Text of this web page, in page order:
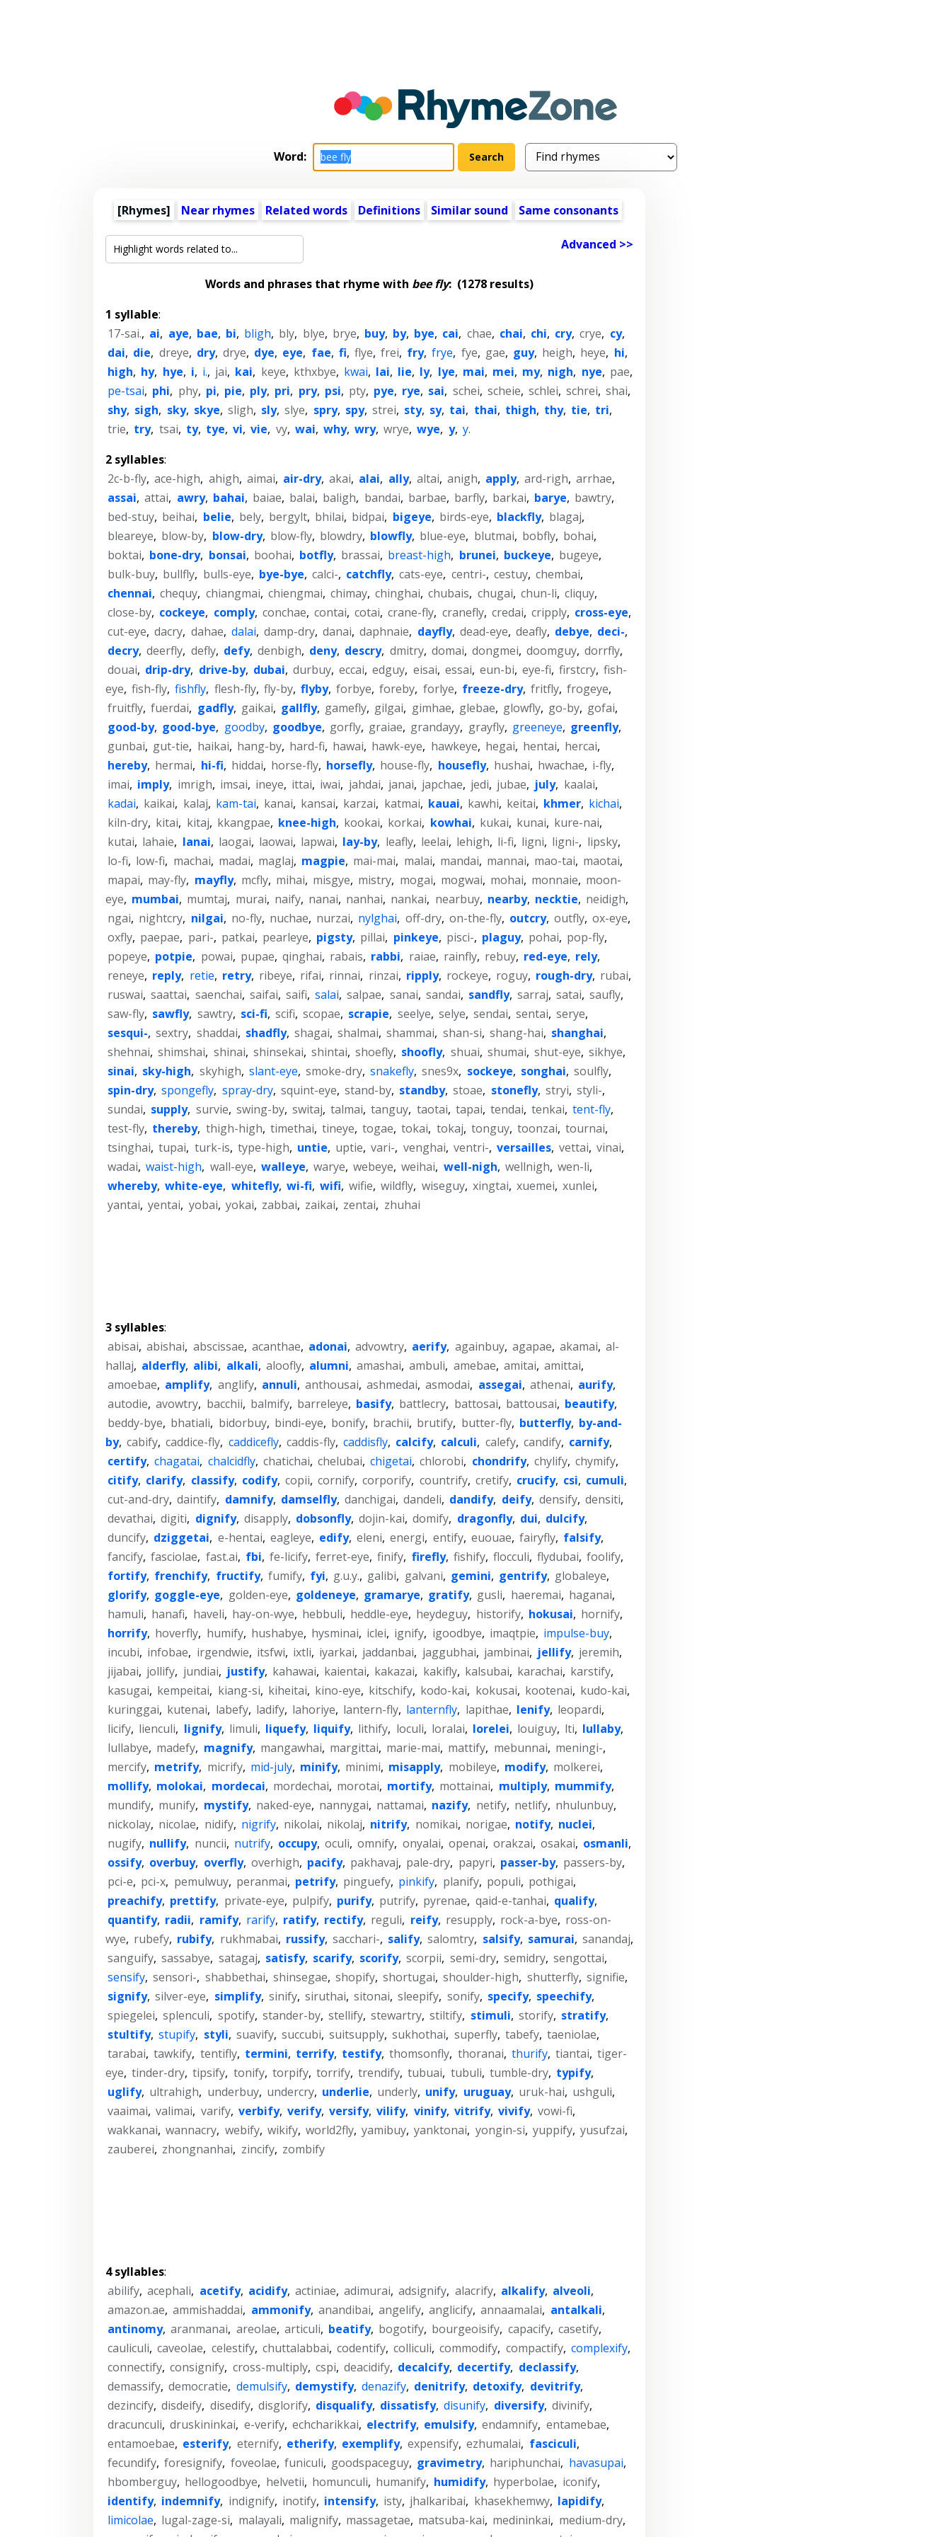
Word:
[Rhymes] Near rhymes Related words Definitions Similar sound Same consonants
Advanced >>
Words and phrases that rhyme with bee fly: (1278 results)
1 syllable:
17-sai., ai, aye, bae, bi, bligh, bly, blye, brye, buy, by, bye, cai, chae, chai, chi, cry, crye, cy,
dai, die, dreye, dry, drye, dye, eye, fae, fi, flye, frei, fry, frye, fye, gae, guy, heigh, heye, hi,
high, hy, hye, i, i., jai, kai, keye, kthxbye, kwai, lai, lie, ly, lye, mai, mei, my, nigh, nye, pae,
pe-tsai, phi, phy, pi, pie, ply, pri, pry, psi, pty, pye, rye, sai, schei, scheie, schlei, schrei, shai,
shy, sigh, sky, skye, sligh, sly, slye, spry, spy, strei, sty, sy, tai, thai, thigh, thy, tie, tri,
trie, try, tsai, ty, tye, vi, vie, vy, wai, why, wry, wrye, wye, y, y.
2 syllables:
2c-b-fly, ace-high, ahigh, aimai, air-dry, akai, alai, ally, altai, anigh, apply, ard-righ, arrhae,
assai, attai, awry, bahai, baiae, balai, baligh, bandai, barbae, barfly, barkai, barye, bawtry,
bed-stuy, beihai, belie, bely, bergylt, bhilai, bidpai, bigeye, birds-eye, blackfly, blagaj,
bleareye, blow-by, blow-dry, blow-fly, blowdry, blowfly, blue-eye, blutmai, bobfly, bohai,
boktai, bone-dry, bonsai, boohai, botfly, brassai, breast-high, brunei, buckeye, bugeye,
bulk-buy, bullfly, bulls-eye, bye-bye, calci-, catchfly, cats-eye, centri-, cestuy, chembai,
chennai, chequy, chiangmai, chiengmai, chimay, chinghai, chubais, chugai, chun-li, cliquy,
close-by, cockeye, comply, conchae, contai, cotai, crane-fly, cranefly, credai, cripply, cross-eye,
cut-eye, dacry, dahae, dalai, damp-dry, danai, daphnaie, dayfly, dead-eye, deafly, debye, deci-,
decry, deerfly, defly, defy, denbigh, deny, descry, dmitry, domai, dongmei, doomguy, dorrfly,
douai, drip-dry, drive-by, dubai, durbuy, eccai, edguy, eisai, essai, eun-bi, eye-fi, firstcry, fish-
eye, fish-fly, fishfly, flesh-fly, fly-by, flyby, forbye, foreby, forlye, freeze-dry, fritfly, frogeye,
fruitfly, fuerdai, gadfly, gaikai, gallfly, gamefly, gilgai, gimhae, glebae, glowfly, go-by, gofai,
good-by, good-bye, goodby, goodbye, gorfly, graiae, grandayy, grayfly, greeneye, greenfly,
gunbai, gut-tie, haikai, hang-by, hard-fi, hawai, hawk-eye, hawkeye, hegai, hentai, hercai,
hereby, hermai, hi-fi, hiddai, horse-fly, horsefly, house-fly, housefly, hushai, hwachae, i-fly,
imai, imply, imrigh, imsai, ineye, ittai, iwai, jahdai, janai, japchae, jedi, jubae, july, kaalai,
kadai, kaikai, kalaj, kam-tai, kanai, kansai, karzai, katmai, kauai, kawhi, keitai, khmer, kichai,
kiln-dry, kitai, kitaj, kkangpae, knee-high, kookai, korkai, kowhai, kukai, kunai, kure-nai,
kutai, lahaie, lanai, laogai, laowai, lapwai, lay-by, leafly, leelai, lehigh, li-fi, ligni, ligni-, lipsky,
lo-fi, low-fi, machai, madai, maglaj, magpie, mai-mai, malai, mandai, mannai, mao-tai, maotai,
mapai, may-fly, mayfly, mcfly, mihai, misgye, mistry, mogai, mogwai, mohai, monnaie, moon-
eye, mumbai, mumtaj, murai, naify, nanai, nanhai, nankai, nearbuy, nearby, necktie, neidigh,
ngai, nightcry, nilgai, no-fly, nuchae, nurzai, nylghai, off-dry, on-the-fly, outcry, outfly, ox-eye,
oxfly, paepae, pari-, patkai, pearleye, pigsty, pillai, pinkeye, pisci-, plaguy, pohai, pop-fly,
popeye, potpie, powai, pupae, qinghai, rabais, rabbi, raiae, rainfly, rebuy, red-eye, rely,
reneye, reply, retie, retry, ribeye, rifai, rinnai, rinzai, ripply, rockeye, roguy, rough-dry, rubai,
ruswai, saattai, saenchai, saifai, saifi, salai, salpae, sanai, sandai, sandfly, sarraj, satai, saufly,
saw-fly, sawfly, sawtry, sci-fi, scifi, scopae, scrapie, seelye, selye, sendai, sentai, serye,
sesqui-, sextry, shaddai, shadfly, shagai, shalmai, shammai, shan-si, shang-hai, shanghai,
shehnai, shimshai, shinai, shinsekai, shintai, shoefly, shoofly, shuai, shumai, shut-eye, sikhye,
sinai, sky-high, skyhigh, slant-eye, smoke-dry, snakefly, snes9x, sockeye, songhai, soulfly,
spin-dry, spongefly, spray-dry, squint-eye, stand-by, standby, stoae, stonefly, stryi, styli-,
sundai, supply, survie, swing-by, switaj, talmai, tanguy, taotai, tapai, tendai, tenkai, tent-fly,
test-fly, thereby, thigh-high, timethai, tineye, togae, tokai, tokaj, tonguy, toonzai, tournai,
tsinghai, tupai, turk-is, type-high, untie, uptie, vari-, venghai, ventri-, versailles, vettai, vinai,
wadai, waist-high, wall-eye, walleye, warye, webeye, weihai, well-nigh, wellnigh, wen-li,
whereby, white-eye, whitefly, wi-fi, wifi, wifie, wildfly, wiseguy, xingtai, xuemei, xunlei,
yantai, yentai, yobai, yokai, zabbai, zaikai, zentai, zhuhai
3 syllables:
abisai, abishai, abscissae, acanthae, adonai, advowtry, aerify, againbuy, agapae, akamai, al-
hallaj, alderfly, alibi, alkali, aloofly, alumni, amashai, ambuli, amebae, amitai, amittai,
amoebae, amplify, anglify, annuli, anthousai, ashmedai, asmodai, assegai, athenai, aurify,
autodie, avowtry, bacchii, balmify, barreleye, basify, battlecry, battosai, battousai, beautify,
beddy-bye, bhatiali, bidorbuy, bindi-eye, bonify, brachii, brutify, butter-fly, butterfly, by-and-
by, cabify, caddice-fly, caddicefly, caddis-fly, caddisfly, calcify, calculi, calefy, candify, carnify,
certify, chagatai, chalcidfly, chatichai, chelubai, chigetai, chlorobi, chondrify, chylify, chymify,
citify, clarify, classify, codify, copii, cornify, corporify, countrify, cretify, crucify, csi, cumuli,
cut-and-dry, daintify, damnify, damselfly, danchigai, dandeli, dandify, deify, densify, densiti,
devathai, digiti, dignify, disapply, dobsonfly, dojin-kai, domify, dragonfly, dui, dulcify,
duncify, dziggetai, e-hentai, eagleye, edify, eleni, energi, entify, euouae, fairyfly, falsify,
fancify, fasciolae, fast.ai, fbi, fe-licify, ferret-eye, finify, firefly, fishify, flocculi, flydubai, foolify,
fortify, frenchify, fructify, fumify, fyi, g.u.y., galibi, galvani, gemini, gentrify, globaleye,
glorify, goggle-eye, golden-eye, goldeneye, gramarye, gratify, gusli, haeremai, haganai,
hamuli, hanafi, haveli, hay-on-wye, hebbuli, heddle-eye, heydeguy, historify, hokusai, hornify,
horrify, hoverfly, humify, hushabye, hysminai, iclei, ignify, igoodbye, imaqtpie, impulse-buy,
incubi, infobae, irgendwie, itsfwi, ixtli, iyarkai, jaddanbai, jaggubhai, jambinai, jellify, jeremih,
jijabai, jollify, jundiai, justify, kahawai, kaientai, kakazai, kakifly, kalsubai, karachai, karstify,
kasugai, kempeitai, kiang-si, kiheitai, kino-eye, kitschify, kodo-kai, kokusai, kootenai, kudo-kai,
kuringgai, kutenai, labefy, ladify, lahoriye, lantern-fly, lanternfly, lapithae, lenify, leopardi,
licify, lienculi, lignify, limuli, liquefy, liquify, lithify, loculi, loralai, lorelei, louiguy, lti, lullaby,
lullabye, madefy, magnify, mangawhai, margittai, marie-mai, mattify, mebunnai, meningi-,
mercify, metrify, micrify, mid-july, minify, minimi, misapply, mobileye, modify, molkerei,
mollify, molokai, mordecai, mordechai, morotai, mortify, mottainai, multiply, mummify,
mundify, munify, mystify, naked-eye, nannygai, nattamai, nazify, netify, netlify, nhulunbuy,
nickolay, nicolae, nidify, nigrify, nikolai, nikolaj, nitrify, nomikai, norigae, notify, nuclei,
nugify, nullify, nuncii, nutrify, occupy, oculi, omnify, onyalai, openai, orakzai, osakai, osmanli,
ossify, overbuy, overfly, overhigh, pacify, pakhavaj, pale-dry, papyri, passer-by, passers-by,
pci-e, pci-x, pemulwuy, peranmai, petrify, pinguefy, pinkify, planify, populi, pothigai,
preachify, prettify, private-eye, pulpify, purify, putrify, pyrenae, qaid-e-tanhai, qualify,
quantify, radii, ramify, rarify, ratify, rectify, reguli, reify, resupply, rock-a-bye, ross-on-
wye, rubefy, rubify, rukhmabai, russify, sacchari-, salify, salomtry, salsify, samurai, sanandaj,
sanguify, sassabye, satagaj, satisfy, scarify, scorify, scorpii, semi-dry, semidry, sengottai,
sensify, sensori-, shabbethai, shinsegae, shopify, shortugai, shoulder-high, shutterfly, signifie,
signify, silver-eye, simplify, sinify, siruthai, sitonai, sleepify, sonify, specify, speechify,
spiegelei, splenculi, spotify, stander-by, stellify, stewartry, stiltify, stimuli, storify, stratify,
stultify, stupify, styli, suavify, succubi, suitsupply, sukhothai, superfly, tabefy, taeniolae,
tarabai, tawkify, tentifly, termini, terrify, testify, thomsonfly, thoranai, thurify, tiantai, tiger-
eye, tinder-dry, tipsify, tonify, torpify, torrify, trendify, tubuai, tubuli, tumble-dry, typify,
uglify, ultrahigh, underbuy, undercry, underlie, underly, unify, uruguay, uruk-hai, ushguli,
vaaimai, valimai, varify, verbify, verify, versify, vilify, vinify, vitrify, vivify, vowi-fi,
wakkanai, wannacry, webify, wikify, world2fly, yamibuy, yanktonai, yongin-si, yuppify, yusufzai,
zauberei, zhongnanhai, zincify, zombify
4 syllables:
abilify, acephali, acetify, acidify, actiniae, adimurai, adsignify, alacrify, alkalify, alveoli,
amazon.ae, ammishaddai, ammonify, anandibai, angelify, anglicify, annaamalai, antalkali,
antinomy, aranmanai, areolae, articuli, beatify, bogotify, bourgeoisify, capacify, casetify,
cauliculi, caveolae, celestify, chuttalabbai, codentify, colliculi, commodify, compactify, complexify,
connectify, consignify, cross-multiply, cspi, deacidify, decalcify, decertify, declassify,
demassify, democratie, demulsify, demystify, denazify, denitrify, detoxify, devitrify,
dezincify, disdeify, disedify, disglorify, disqualify, dissatisfy, disunify, diversify, divinify,
dracunculi, druskininkai, e-verify, echcharikkai, electrify, emulsify, endamnify, entamebae,
entamoebae, esterify, eternify, etherify, exemplify, expensify, ezhumalai, fasciculi,
fecundify, foresignify, foveolae, funiculi, goodspaceguy, gravimetry, hariphunchai, havasupai,
hbomberguy, hellogoodbye, helvetii, homunculi, humanify, humidify, hyperbolae, iconify,
identify, indemnify, indignify, inotify, intensify, isty, jhalkaribai, khasekhemwy, lapidify,
limicolae, lugal-zage-si, malayali, malignify, massagetae, matsuba-kai, medininkai, medium-dry,